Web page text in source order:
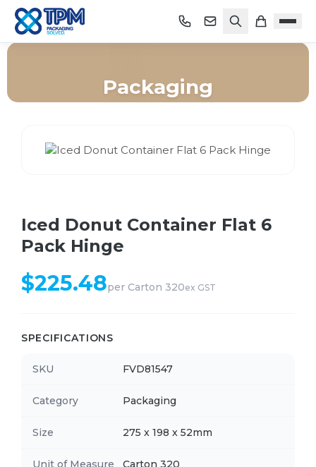
Packaging
Iced Donut Container Flat 6
Pack Hinge
$225.48per Carton 320ex GST
SPECIFICATIONS
SKU FVD81547
Category Packaging
Size 275 x 198 x 52mm
Unit of Measure Carton 320